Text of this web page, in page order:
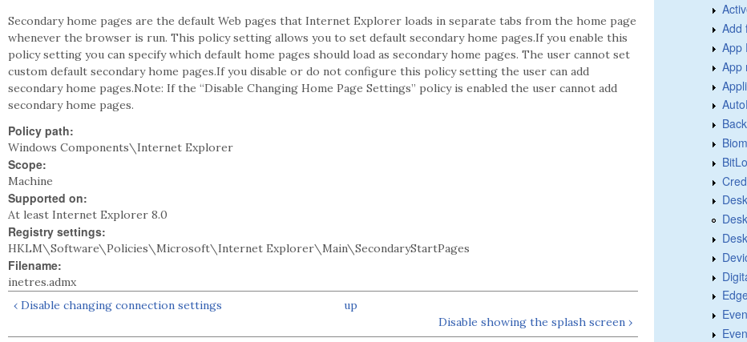
Secondary home pages are the default Web pages that Internet Explorer loads in separate tabs from the home page
whenever the browser is run. This policy setting allows you to set default secondary home pages.If you enable this
policy setting you can specify which default home pages should load as secondary home pages. The user cannot set
custom default secondary home pages.If you disable or do not configure this policy setting the user can add
secondary home pages.Note: If the “Disable Changing Home Page Settings” policy is enabled the user cannot add
secondary home pages.
Policy path:
Windows Components\Internet Explorer
Scope:
Machine
Supported on:
At least Internet Explorer 8.0
Registry settings:
HKLM\Software\Policies\Microsoft\Internet Explorer\Main\SecondaryStartPages
Filename:
inetres.admx
‹ Disable changing connection settings
up
Disable showing the splash screen ›
Add
App
App